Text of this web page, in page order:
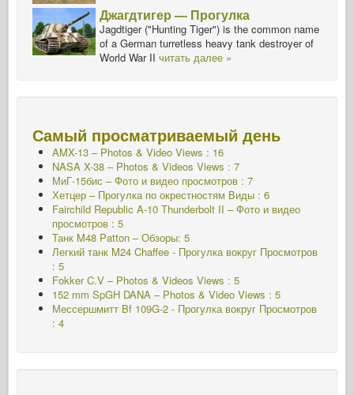
Джагдтигер — Прогулка
Jagdtiger ("Hunting Tiger") is the common name
of a German turretless heavy tank destroyer of
World War II читать далее »
Самый просматриваемый день
AMX-13 – Photos & Video Views : 16
NASA X-38 – Photos & Videos Views : 7
МиГ-15бис – Фото и видео просмотров : 7
Хетцер – Прогулка по окрестностям Виды : 6
Fairchild Republic A-10 Thunderbolt II – Фото и видео
просмотров : 5
Танк M48 Patton – Обзоры: 5
Легкий танк M24 Chaffee - Прогулка вокруг Просмотров
: 5
Fokker C.V – Photos & Videos Views : 5
152 mm SpGH DANA – Photos & Video Views : 5
Мессершмитт Bf 109G-2 - Прогулка вокруг Просмотров
: 4